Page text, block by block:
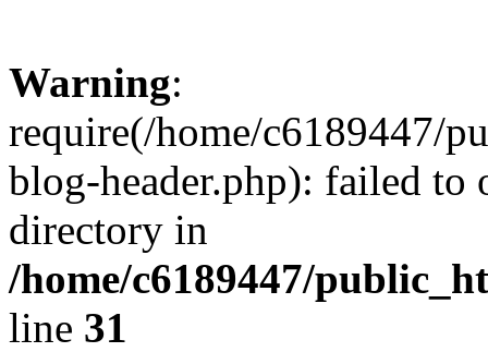
Warning:
require(/home/c6189447/
blog-header.php): failed to
directory in
/home/c6189447/
line 31